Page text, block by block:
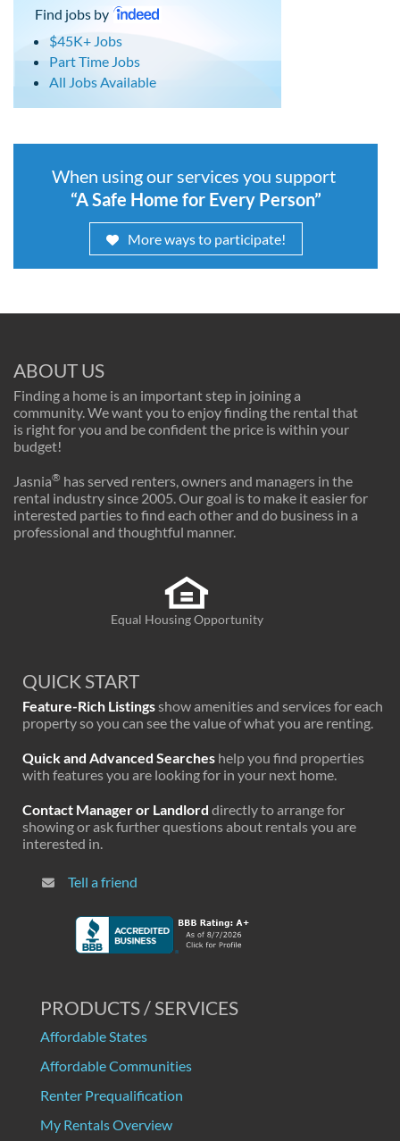
Find jobs by
$45K+ Jobs
Part Time Jobs
All Jobs Available
When using our services you support
“A Safe Home for Every Person”
More ways to participate!
ABOUT US
Finding a home is an important step in joining a
community. We want you to enjoy finding the rental that
is right for you and be confident the price is within your
budget!
Jasnia® has served renters, owners and managers in the
rental industry since 2005. Our goal is to make it easier for
interested parties to find each other and do business in a
professional and thoughtful manner.
Equal Housing Opportunity
QUICK START
Feature-Rich Listingsshow amenities and services for each
property so you can see the value of what you are renting.
Quick and Advanced Searches help you find properties
with features you are looking for in your next home.
Contact Manager or Landlord directly to arrange for
showing or ask further questions about rentals you are
interested in.
Tell a friend
PRODUCTS / SERVICES
Affordable States
Affordable Communities
Renter Prequalification
My Rentals Overview